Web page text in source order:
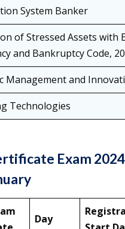
System Banker
of Stressed Assets with
and Bankruptcy Code,
Management and
Technologies
Exam
Day